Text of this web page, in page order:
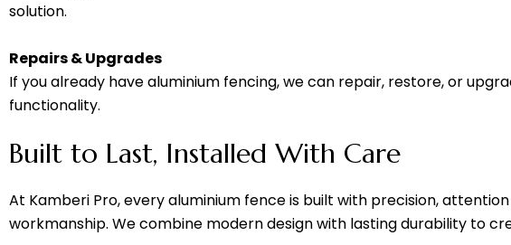
solution.
Repairs & Upgrades
If you already have aluminium fencing, we can repair, restore, or
functionality.
Built to Last, Installed With Care
At Kamberi Pro, every aluminium fence is built with precision,
workmanship. We combine modern design with lasting durability to